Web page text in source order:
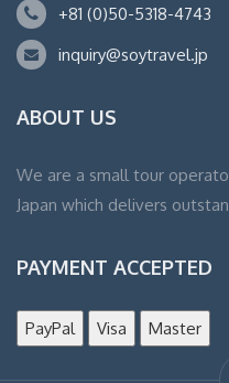
+81 (0)50-5318-4743
inquiry@soytravel.jp
ABOUT US
We are a small tour
Japan which delivers
PAYMENT ACCEPTED
PayPal Visa Master